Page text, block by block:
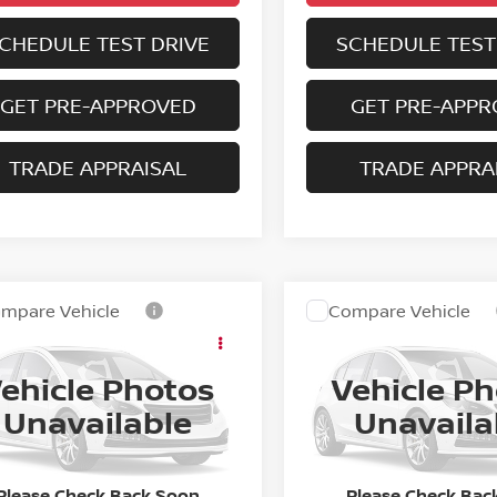
TEST DRIVE
GET PRE-APPROVED
TRADE APPRAISAL
SCHEDULE
GET PRE-
TRADE
Photos
Unavailable
SL
Stock:5-4661
23314
mi Ext.
for Pricing &
Availability
BEST PRICE:
Vehicle
Vehicle
2024CADILLAC
ESCALADE ESV
PREMIUM
VIN:1GYS4KKL2RR303865
Model:
6K10906
40,225 mi
Call for
BEST PRICE:
Compare Vehicle